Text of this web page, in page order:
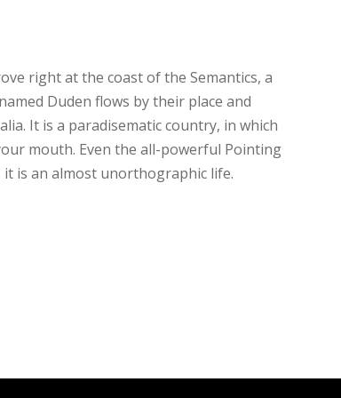
right at the coast of the Semantics, a
Duden flows by their place and
It is a paradisematic country, in which
mouth. Even the all-powerful Pointing
is an almost unorthographic life.